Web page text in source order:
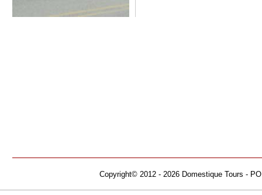
Copyright© 2012 - 2026 Domestique Tours -